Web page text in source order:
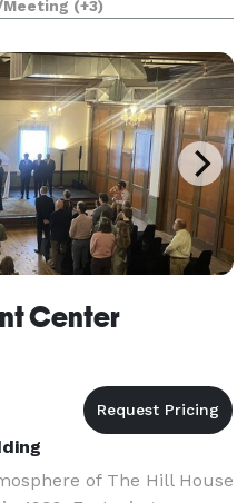
There are free
(+3)
Center
of The Hill House